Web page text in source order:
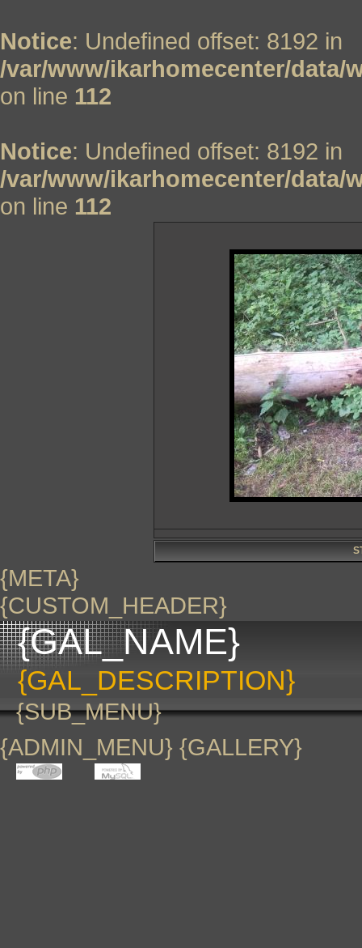
Notice: Undefined offset: 8192 in
/var/www/ikarhomecenter/
on line 112
Notice: Undefined offset: 8192 in
/var/www/ikarhomecenter/
on line 112
{META}
{CUSTOM_HEADER}
{GAL_NAME}
{GAL_DESCRIPTION}
{SUB_MENU}